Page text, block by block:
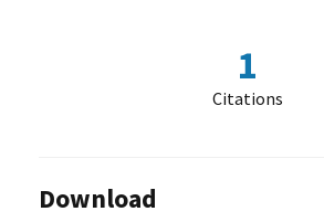
1
Citations
Download